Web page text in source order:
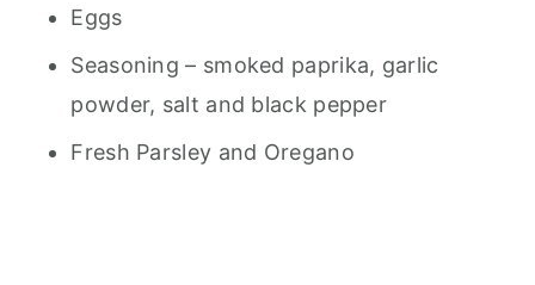
Eggs
Seasoning – smoked paprika, garlic
powder, salt and black pepper
Fresh Parsley and Oregano